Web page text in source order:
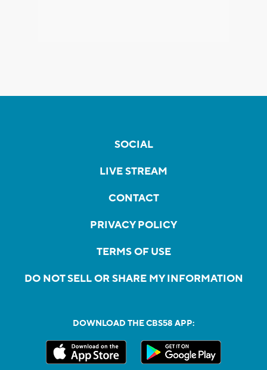
SOCIAL
LIVE STREAM
CONTACT
PRIVACY POLICY
TERMS OF USE
DO NOT SELL OR SHARE MY INFORMATION
DOWNLOAD THE CBS58 APP: